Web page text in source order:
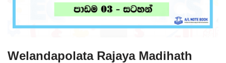
Welandapolata Rajaya Madihath